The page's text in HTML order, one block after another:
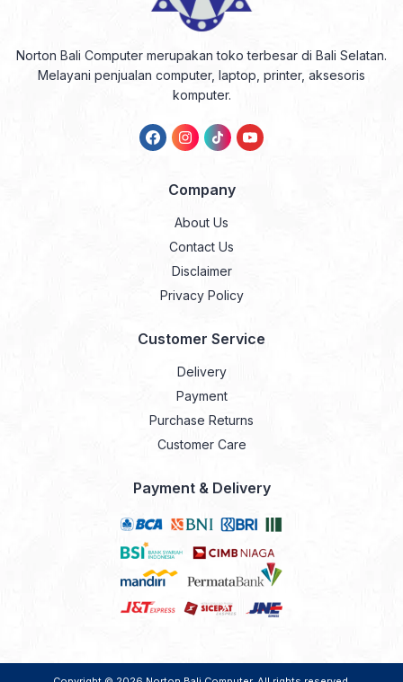
Norton Bali Computer merupakan toko terbesar di Bali Selatan.
Melayani penjualan computer, laptop, printer, aksesoris
komputer.
Company
About Us
Contact Us
Disclaimer
Privacy Policy
Customer Service
Delivery
Payment
Purchase Returns
Customer Care
Payment & Delivery